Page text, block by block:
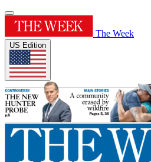
The Week
US Edition